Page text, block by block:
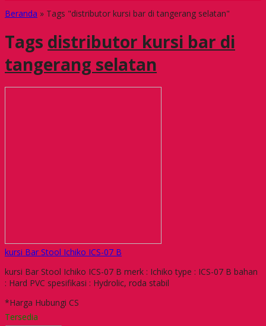
Beranda » Tags "distributor kursi bar di tangerang selatan"
Tags distributor kursi bar di
tangerang selatan
kursi Bar Stool Ichiko ICS-07 B
kursi Bar Stool Ichiko ICS-07 B merk : Ichiko type : ICS-07 B bahan
: Hard PVC spesifikasi : Hydrolic, roda stabil
*Harga Hubungi CS
Tersedia